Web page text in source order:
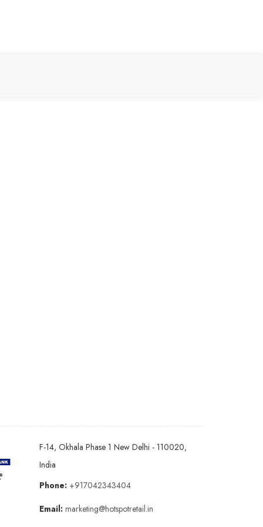
F-14, Okhala Phase 1 New Delhi - 110020,
India
Phone: +917042343404
Email: marketing@hotspotretail.in